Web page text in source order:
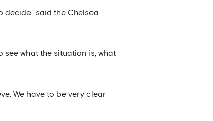
said the Chelsea
see what the situation is, what
We have to be very clear